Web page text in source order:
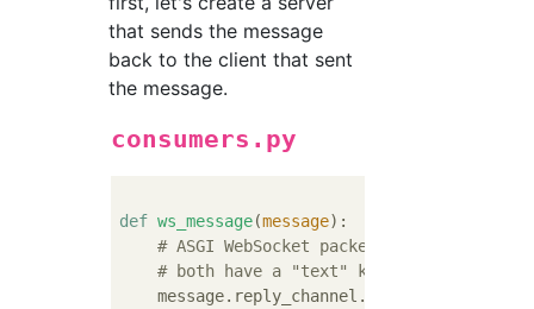
that sends the message
back to the client that sent
the message.
consumers.py
def ws_message(message):
# ASGI WebSocket packet-received and
# both have a "text" key for their
    message.reply_channel.send({